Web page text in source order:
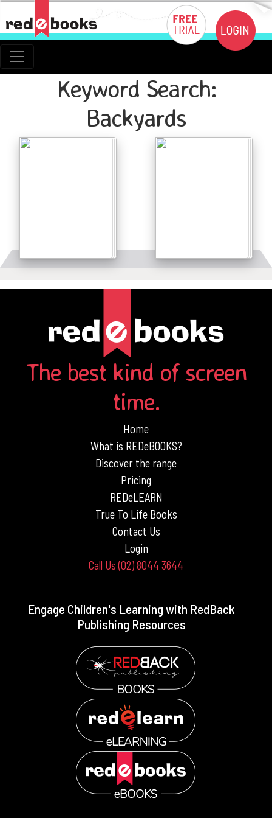
Keyword Search:
Backyards
Details Details
The best kind of screen
time.
Home
What is REDeBOOKS?
Discover the range
Pricing
REDeLEARN
True To Life Books
Contact Us
Login
Call Us (02) 8044 3644
Engage Children's Learning with RedBack
Publishing Resources